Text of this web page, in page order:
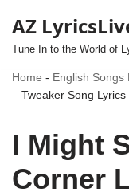
Skip
content
AZ
Tune In to the World of
Home - English Songs
– Tweaker Song Lyrics
I Might
Corner